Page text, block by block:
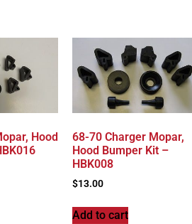
Hood
68-70 Charger Mopar,
Hood Bumper Kit –
HBK008
$13.00
Add to cart